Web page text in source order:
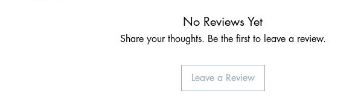
No Reviews Yet
Share your thoughts. Be the first to leave a review.
Leave a Review